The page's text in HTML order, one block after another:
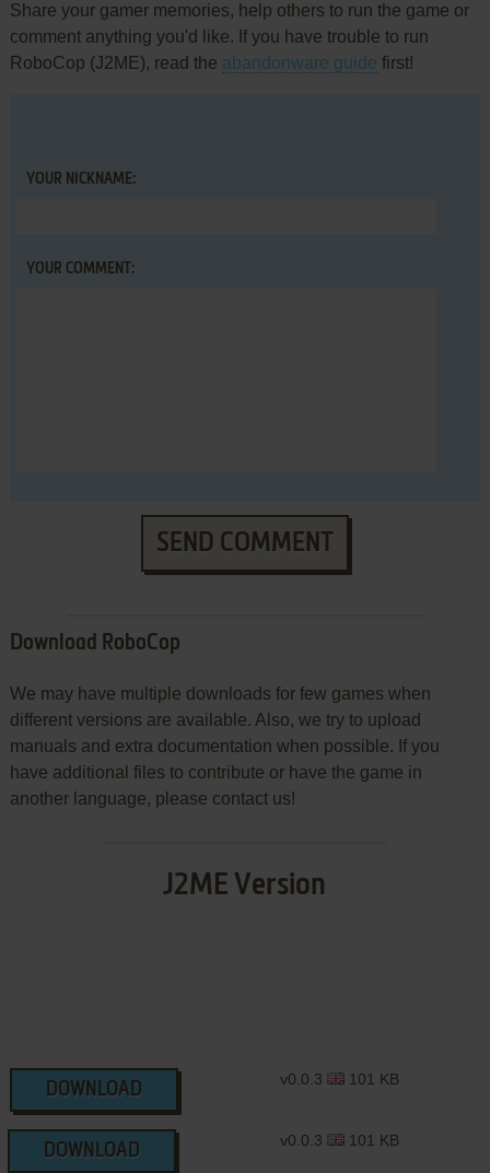
Share your gamer memories, help others to run the game or
comment anything you'd like. If you have trouble to run
RoboCop (J2ME), read the abandonware guide first!
YOUR NICKNAME:
YOUR COMMENT:
SEND COMMENT
Download RoboCop
We may have multiple downloads for few games when
different versions are available. Also, we try to upload
manuals and extra documentation when possible. If you
have additional files to contribute or have the game in
another language, please contact us!
J2ME Version
DOWNLOAD
v0.0.3 101 KB
DOWNLOAD
v0.0.3 101 KB